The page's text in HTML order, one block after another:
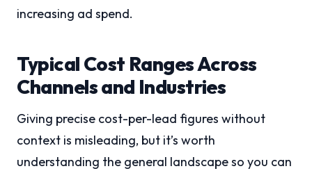
increasing ad spend.
Typical Cost Ranges Across
Channels and Industries
Giving precise cost-per-lead figures without
context is misleading, but it’s worth
understanding the general landscape so you can